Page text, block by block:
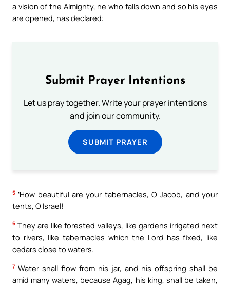
a vision of the Almighty, he who falls down and so his eyes
are opened, has declared:
Submit Prayer Intentions
Let us pray together. Write your prayer intentions
and join our community.
SUBMIT PRAYER
5 ‘How beautiful are your tabernacles, O Jacob, and your
tents, O Israel!
6 They are like forested valleys, like gardens irrigated next
to rivers, like tabernacles which the Lord has fixed, like
cedars close to waters.
7 Water shall flow from his jar, and his offspring shall be
amid many waters, because Agag, his king, shall be taken,